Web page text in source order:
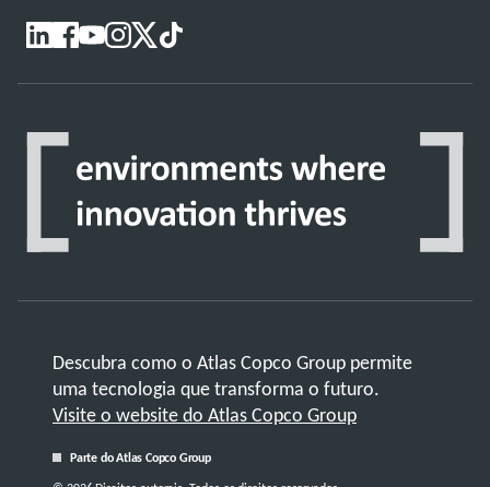
Descubra como o Atlas Copco Group permite
uma tecnologia que transforma o futuro.
Visite o website do Atlas Copco Group
Parte do Atlas Copco Group